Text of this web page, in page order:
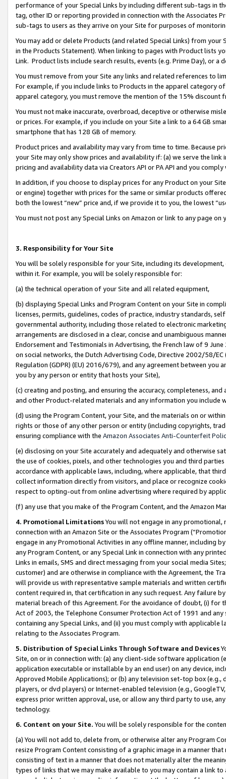
performance of your Special Links by including different sub-tags in
tag, other ID or reporting provided in connection with the Associates
sub-tags to users as they arrive on your Site for purposes of
You may add or delete Products (and related Special Links) from
in the Products Statement). When linking to pages with Product lists
Link. Product lists include search results, events (e.g. Prime Day), or a
You must remove from your Site any links and related references to
For example, if you include links to Products in the apparel category
apparel category, you must remove the mention of the 15% discount
You must not make inaccurate, overbroad, deceptive or otherwise
or prices. For example, if you include on your Site a link to a 64 GB
smartphone that has 128 GB of memory.
Product prices and availability may vary from time to time. Because
your Site may only show prices and availability if: (a) we serve the
pricing and availability data via Creators API or PA API and you
In addition, if you choose to display prices for any Product on your
or engine) together with prices for the same or similar products
both the lowest “new” price and, if we provide it to you, the lowest
You must not post any Special Links on Amazon or link to any page
3. Responsibility for Your Site
You will be solely responsible for your Site, including its
within it. For example, you will be solely responsible for:
(a) the technical operation of your Site and all related equipment,
(b) displaying Special Links and Program Content on your Site in
licenses, permits, guidelines, codes of practice, industry standards,
governmental authority, including those related to electronic
arrangements are disclosed in a clear, concise and unambiguous
Endorsement and Testimonials in Advertising, the French law of 9
on social networks, the Dutch Advertising Code, Directive 2002/58/
Regulation (GDPR) (EU) 2016/679), and any agreement between
you by any person or entity that hosts your Site),
(c) creating and posting, and ensuring the accuracy, completeness,
and other Product-related materials and any information you include
(d) using the Program Content, your Site, and the materials on or
rights or those of any other person or entity (including copyrights,
ensuring compliance with the Amazon Associates Anti-Counterfeit
(e) disclosing on your Site accurately and adequately and otherwise
the use of cookies, pixels, and other technologies you and third
accordance with applicable laws, including, where applicable, that
collect information directly from visitors, and place or recognize
respect to opting-out from online advertising where required by
(f) any use that you make of the Program Content, and the Amazon
4. Promotional LimitationsYou will not engage in any
connection with an Amazon Site or the Associates Program
engage in any Promotional Activities in any offline manner, including
any Program Content, or any Special Link in connection with any
Links in emails, SMS and direct messaging from your social media
customer) and are otherwise in compliance with the Agreement, the
will provide us with representative sample materials and written
content required in, that certification in any such request. Any failure
material breach of this Agreement. For the avoidance of doubt, (i) for
Act of 2003, the Telephone Consumer Protection Act of 1991 and
containing any Special Links, and (ii) you must comply with
relating to the Associates Program.
5. Distribution of Special Links Through Software and Devices
Site, on or in connection with: (a) any client-side software application
application executable or installable by an end user) on any device,
Approved Mobile Applications); or (b) any television set-top box
players, or dvd players) or Internet-enabled television (e.g.,
express prior written approval, use, or allow any third party to use,
technology.
6. Content on your Site. You will be solely responsible for the
(a) You will not add to, delete from, or otherwise alter any Program
resize Program Content consisting of a graphic image in a manner
consisting of text in a manner that does not materially alter the
types of links that we may make available to you may contain a link